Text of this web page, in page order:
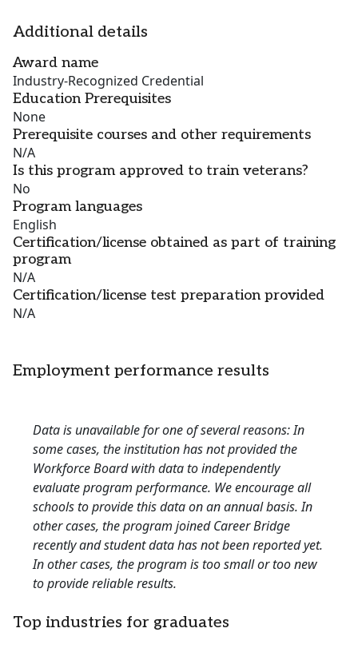
Additional details
Award name
Industry-Recognized Credential
Education Prerequisites
None
Prerequisite courses and other requirements
N/A
Is this program approved to train veterans?
No
Program languages
English
Certification/license obtained as part of training
program
N/A
Certification/license test preparation provided
N/A
Employment performance results
Data is unavailable for one of several reasons: In
some cases, the institution has not provided the
Workforce Board with data to independently
evaluate program performance. We encourage all
schools to provide this data on an annual basis. In
other cases, the program joined Career Bridge
recently and student data has not been reported yet.
In other cases, the program is too small or too new
to provide reliable results.
Top industries for graduates